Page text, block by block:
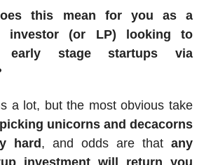
this mean for you as a
investor (or LP) looking to
stage startups via
a lot, but the most obvious take
picking unicorns and decacorns
hard, and odds are that any
investment will return you